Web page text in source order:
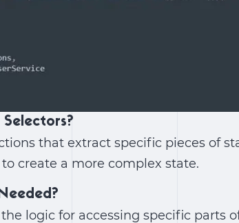
that extract specific pieces of
create a more complex state.
logic for accessing specific parts